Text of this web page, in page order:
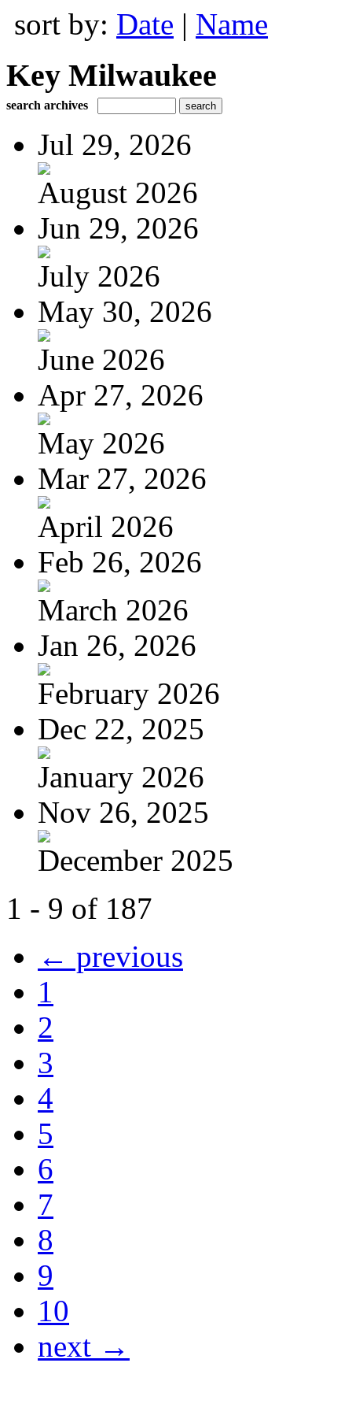
sort by: Date | Name
Key Milwaukee
search archives
Jul 29, 2026
August 2026
Jun 29, 2026
July 2026
May 30, 2026
June 2026
Apr 27, 2026
May 2026
Mar 27, 2026
April 2026
Feb 26, 2026
March 2026
Jan 26, 2026
February 2026
Dec 22, 2025
January 2026
Nov 26, 2025
December 2025
1 - 9 of 187
← previous
1
2
3
4
5
6
7
8
9
10
next →